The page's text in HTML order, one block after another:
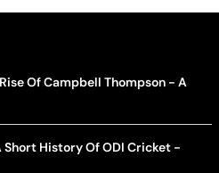
Of Campbell Thompson - A
History Of ODI Cricket -